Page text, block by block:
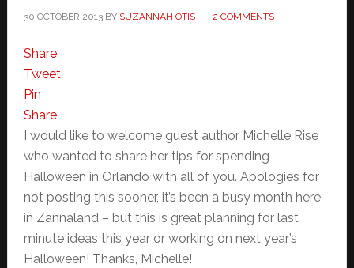
30 OCTOBER 2013BY SUZANNAH OTIS 2 COMMENTS
Share
Tweet
Pin
Share
I would like to welcome guest author Michelle Rise
who wanted to share her tips for spending
Halloween in Orlando with all of you. Apologies for
not posting this sooner, it’s been a busy month here
in Zannaland – but this is great planning for last
minute ideas this year or working on next year’s
Halloween! Thanks, Michelle!